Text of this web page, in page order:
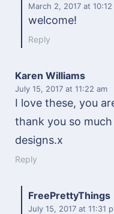
March 2, 2017 at
welcome!
Reply
Karen Williams
July 15, 2017 at 11:22 am
I love these, you
thank you so
designs.x
Reply
FreePrettyThings
July 15, 2017 at 11:31